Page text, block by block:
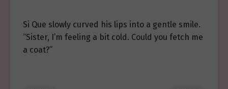
Si Que slowly curved his lips into a gentle smile.
“Sister, I’m feeling a bit cold. Could you fetch me
a coat?”